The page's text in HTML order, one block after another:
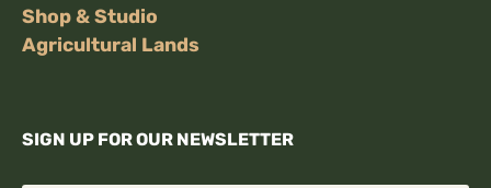
Shop & Studio
Agricultural Lands
SIGN UP FOR OUR NEWSLETTER